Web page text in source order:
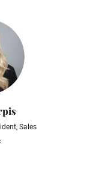
Sales